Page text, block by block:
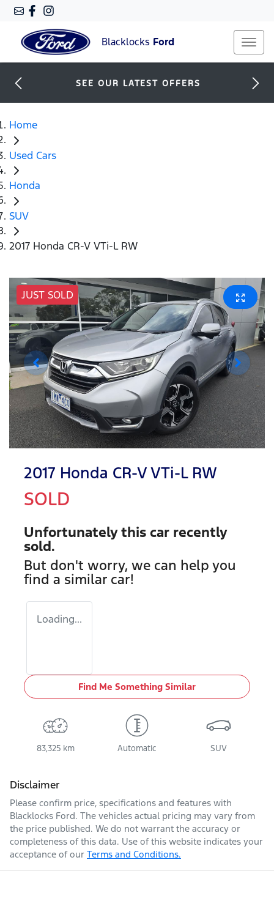
Blacklocks Ford
SEE OUR LATEST OFFERS
Home
Used Cars
Honda
SUV
2017 Honda CR-V VTi-L RW
JUST SOLD
2017 Honda CR-V VTi-L RW
SOLD
Unfortunately this car recently
sold.
But don't worry, we can help you
find a similar car!
Loading...
Find Me Something Similar
83,325 km Automatic SUV
Disclaimer
Please confirm price, specifications and features with
Blacklocks Ford. The vehicles actual pricing may vary from
the price published. We do not warrant the accuracy or
completeness of this data. Use of this website indicates your
acceptance of our Terms and Conditions.